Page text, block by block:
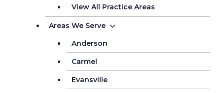
View All Practice Areas
Areas We Serve
Anderson
Carmel
Evansville